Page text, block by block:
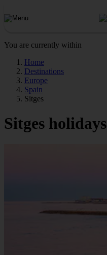
You are currently within
Home
Destinations
Europe
Spain
Sitges
Sitges holidays